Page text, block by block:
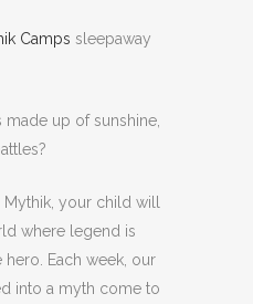
Camps sleepaway
up of sunshine,
your child will
where legend is
hero. Each week, our
into a myth come to